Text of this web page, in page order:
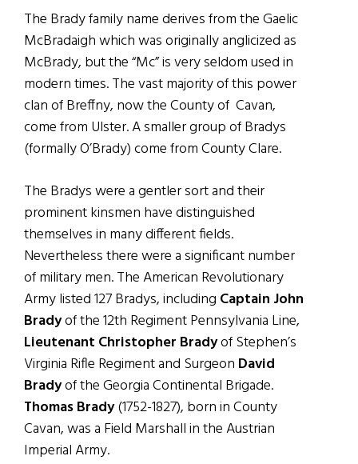
The Brady family name derives from the Gaelic
McBradaigh which was originally anglicized as
McBrady, but the “Mc” is very seldom used in
modern times. The vast majority of this power
clan of Breffny, now the County of Cavan,
come from Ulster. A smaller group of Bradys
(formally O’Brady) come from County Clare.
The Bradys were a gentler sort and their
prominent kinsmen have distinguished
themselves in many different fields.
Nevertheless there were a significant number
of military men. The American Revolutionary
Army listed 127 Bradys, including Captain John
Bradyof the 12th Regiment Pennsylvania Line,
Lieutenant Christopher Bradyof Stephen’s
Virginia Rifle Regiment and Surgeon David
Bradyof the Georgia Continental Brigade.
Thomas Brady(1752-1827), born in County
Cavan, was a Field Marshall in the Austrian
Imperial Army.